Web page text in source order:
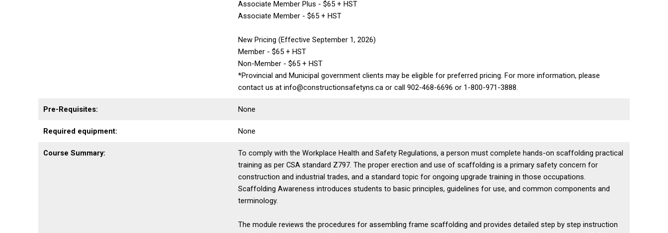
Associate Member Plus - $65 + HST
Associate Member - $65 + HST
New Pricing (Effective September 1, 2026)
Member - $65 + HST
Non-Member - $65 + HST
*Provincial and Municipal government clients may be eligible for preferred pricing. For more information, please
contact us at info@constructionsafetyns.ca or call 902-468-6696 or 1-800-971-3888.
Pre-Requisites: None
Required equipment: None
Course Summary:
To comply with the Workplace Health and Safety Regulations, a person must complete hands-on scaffolding practical
training as per CSA standard Z797. The proper erection and use of scaffolding is a primary safety concern for
construction and industrial trades, and a standard topic for ongoing upgrade training in those occupations.
Scaffolding Awareness introduces students to basic principles, guidelines for use, and common components and
terminology.
The module reviews the procedures for assembling frame scaffolding and provides detailed step by step instruction